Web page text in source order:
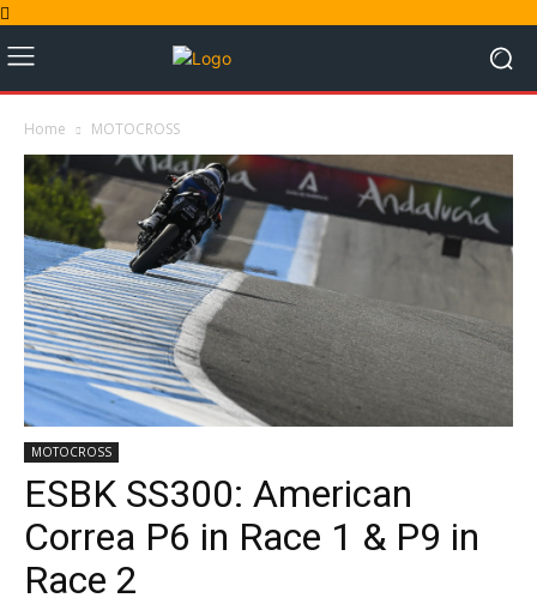
Home MOTOCROSS
MOTOCROSS
ESBK SS300: American
Correa P6 in Race 1 & P9 in
Race 2